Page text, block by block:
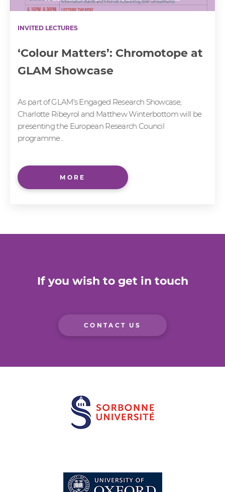
INVITED LECTURES
‘Colour Matters’: Chromotope at
GLAM Showcase
As part of GLAM’s Engaged Research Showcase,
Charlotte Ribeyrol and Matthew Winterbottom will be
presenting the European Research Council
programme...
MORE
If you wish to get in touch
CONTACT US